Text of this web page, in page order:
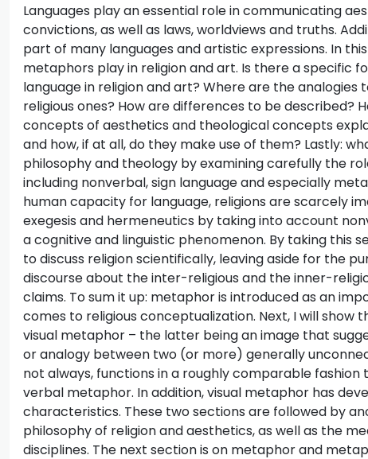
Languages play an essential role in communicating
convictions, as well as laws, worldviews and truths.
part of many languages and artistic expressions. In
metaphors play in religion and art. Is there a specific
language in religion and art? Where are the
religious ones? How are differences to be described?
concepts of aesthetics and theological concepts
and how, if at all, do they make use of them? Lastly:
philosophy and theology by examining carefully the
including nonverbal, sign language and especially
human capacity for language, religions are scarcely
exegesis and hermeneutics by taking into account
a cognitive and linguistic phenomenon. By taking this
to discuss religion scientifically, leaving aside for the
discourse about the inter-religious and the inner-
claims. To sum it up: metaphor is introduced as an
comes to religious conceptualization. Next, I will show
visual metaphor – the latter being an image that
or analogy between two (or more) generally
not always, functions in a roughly comparable
verbal metaphor. In addition, visual metaphor has
characteristics. These two sections are followed by
philosophy of religion and aesthetics, as well as the
disciplines. The next section is on metaphor and